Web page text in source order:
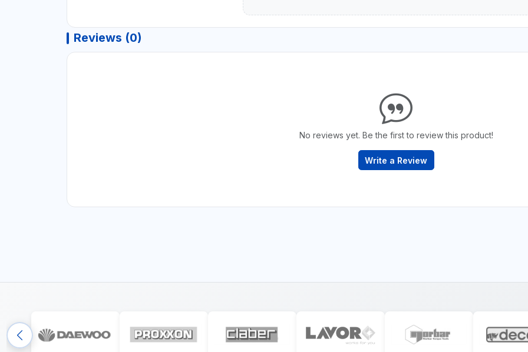
Reviews (0)
No reviews yet. Be the first to review this product!
Write a Review